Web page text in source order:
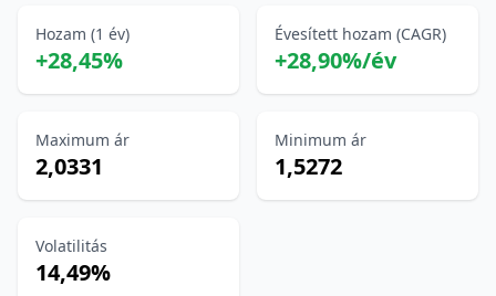
Hozam (1 év)
+28,45%
Évesített hozam (CAGR)
+28,90%/év
Maximum ár
2,0331
Minimum ár
1,5272
Volatilitás
14,49%